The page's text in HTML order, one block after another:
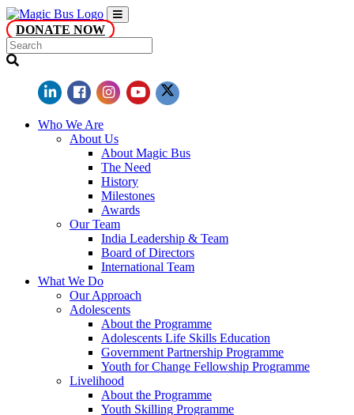
DONATE NOW
Who We Are
About Us
About Magic Bus
The Need
History
Milestones
Awards
Our Team
India Leadership & Team
Board of Directors
International Team
What We Do
Our Approach
Adolescents
About the Programme
Adolescents Life Skills Education
Government Partnership Programme
Youth for Change Fellowship Programme
Livelihood
About the Programme
Youth Skilling Programme